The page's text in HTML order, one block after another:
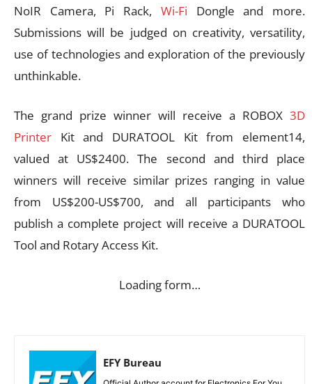
NoIR Camera, Pi Rack, Wi-Fi Dongle and more.
Submissions will be judged on creativity, versatility,
use of technologies and exploration of the previously
unthinkable.
The grand prize winner will receive a ROBOX 3D
Printer Kit and DURATOOL Kit from element14,
valued at US$2400. The second and third place
winners will receive similar prizes ranging in value
from US$200-US$700, and all participants who
publish a complete project will receive a DURATOOL
Tool and Rotary Access Kit.
Loading form…
EFY Bureau